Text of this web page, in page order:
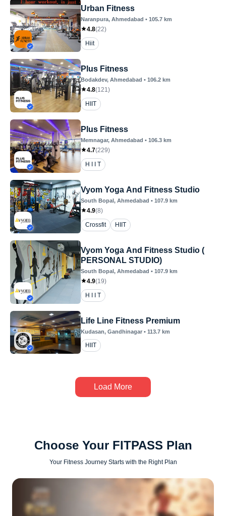
Urban Fitness
Naranpura, Ahmedabad • 105.7 km
4.8(22)
Hiit
Plus Fitness
Bodakdev, Ahmedabad • 106.2 km
4.8(121 )
HIIT
Plus Fitness
Memnagar, Ahmedabad • 106.3 km
4.7(229)
H I I T
Vyom Yoga And Fitness Studio
South Bopal, Ahmedabad • 107.9 km
4.9(8)
Crossfit
HIIT
Vyom Yoga And Fitness Studio (
PERSONAL STUDIO)
South Bopal, Ahmedabad • 107.9 km
4.9(19)
H I I T
Life Line Fitness Premium
Kudasan, Gandhinagar • 113.7 km
HIIT
Load More
Choose Your FITPASS Plan
Your Fitness Journey Starts with the Right Plan